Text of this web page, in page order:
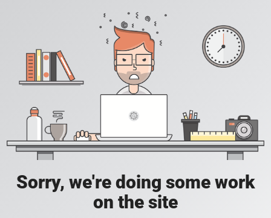
Sorry, we're doing some work
on the site